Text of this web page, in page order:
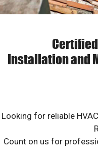
Certified
Installation and
Looking for reliable
Count on us for